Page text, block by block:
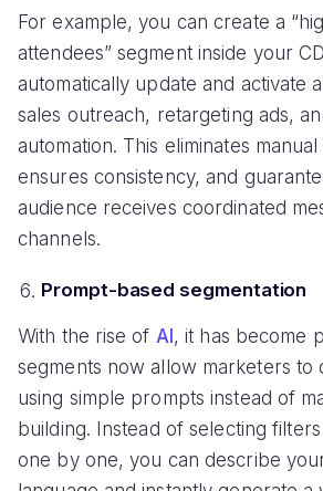
For example, you can create a
attendees” segment inside your
automatically update and activate
sales outreach, retargeting ads,
automation. This eliminates
ensures consistency, and
audience receives coordinated
channels.
Prompt-based segmentation
With the rise of AI, it has become
segments now allow marketers to
using simple prompts instead of
building. Instead of selecting
one by one, you can describe